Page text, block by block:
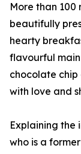
More than
beautifully
hearty
flavourful main
chocolate
with love and
Explaining the
who is a